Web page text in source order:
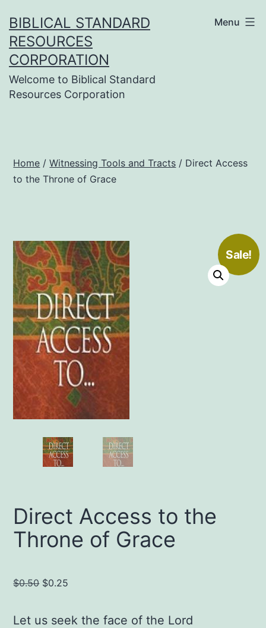
to
content
BIBLICAL STANDARD
RESOURCES
CORPORATION
Welcome to Biblical Standard
Resources Corporation
Menu
Home /Witnessing Tools and Tracts / Direct Access
to the Throne of Grace
Sale!
Direct Access to the
Throne of Grace
$0.50 Original
$0.25
is:
Let us seek the face of the Lord